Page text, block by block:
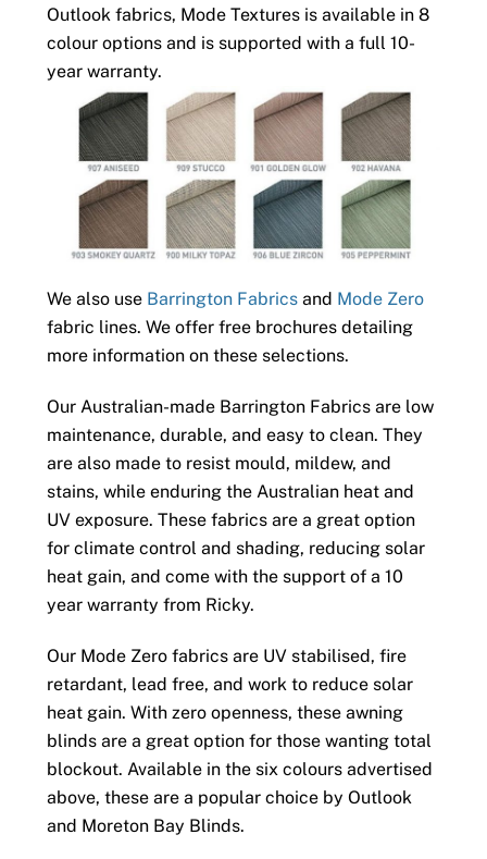
Outlook fabrics, Mode Textures is available in 8
colour options and is supported with a full 10-
year warranty.
We also use Barrington Fabricsand Mode Zero
fabric lines. We offer free brochures detailing
more information on these selections.
Our Australian-made Barrington Fabrics are low
maintenance, durable, and easy to clean. They
are also made to resist mould, mildew, and
stains, while enduring the Australian heat and
UV exposure. These fabrics are a great option
for climate control and shading, reducing solar
heat gain, and come with the support of a 10
year warranty from Ricky.
Our Mode Zero fabrics are UV stabilised, fire
retardant, lead free, and work to reduce solar
heat gain. With zero openness, these awning
blinds are a great option for those wanting total
blockout. Available in the six colours advertised
above, these are a popular choice by Outlook
and Moreton Bay Blinds.